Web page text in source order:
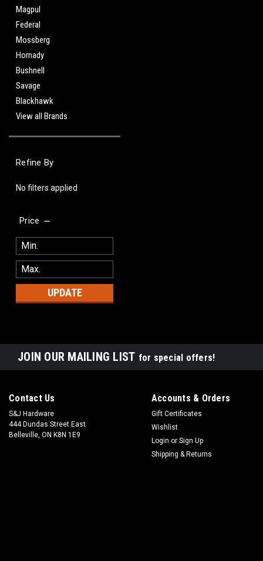
Magpul
Federal
Mossberg
Hornady
Bushnell
Savage
Blackhawk
View all Brands
Refine By
No filters applied
Price
UPDATE
JOIN OUR MAILING LIST for special offers!
Contact Us
S&J Hardware
444 Dundas Street East
Belleville, ON K8N 1E9
Accounts & Orders
Gift Certificates
Wishlist
Login or Sign Up
Shipping & Returns